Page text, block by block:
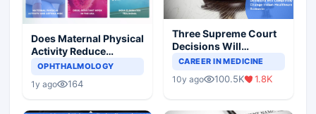
Does Maternal Physical
Activity Reduce
Asthma Risk in
OPHTHALMOLOGY
1y ago 164
Three Supreme Court
Decisions Will
Completely Change
Scenario
CAREER IN MEDICINE
10y ago 100.5K 1.8K